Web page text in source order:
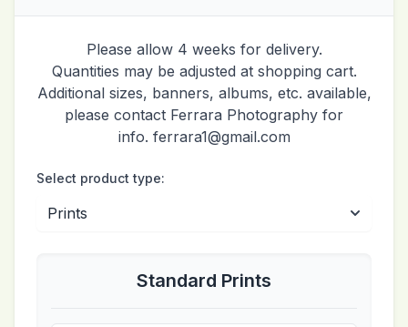
Please allow 4 weeks for delivery.
Quantities may be adjusted at shopping cart.
Additional sizes, banners, albums, etc. available,
please contact Ferrara Photography for
info. ferrara1@gmail.com
Select product type:
Standard Prints